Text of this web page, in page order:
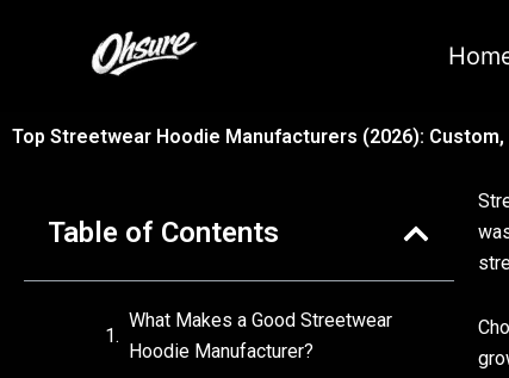
Top Streetwear Hoodie Manufacturers (2026):
Table of Contents
What Makes a Good Streetwear
Hoodie Manufacturer?